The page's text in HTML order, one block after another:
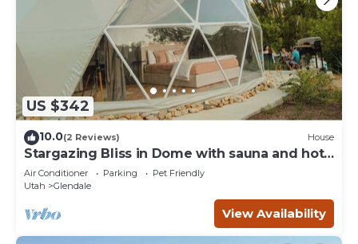
US $342
10.0(2 Reviews) House
Stargazing Bliss in Dome with sauna and hot
tub.
Air Conditioner Parking
Pet Friendly
Utah
Glendale
View Availability